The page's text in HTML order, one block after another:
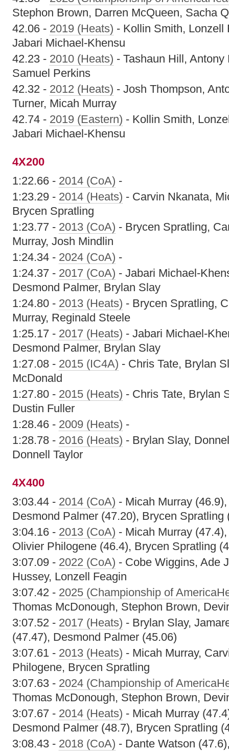
Stephon Brown, Darren McQueen, Sacha
42.06 - 2019 (Heats) - Kollin Smith, Lonzell
Jabari Michael-Khensu
42.23 - 2010 (Heats) - Tashaun Hill,
Samuel Perkins
42.32 - 2012 (Heats) - Josh Thompson,
Turner, Micah Murray
42.74 - 2019 (Eastern) - Kollin Smith,
Jabari Michael-Khensu
4X200
1:22.66 - 2014 (CoA) -
1:23.29 - 2014 (Heats) - Carvin Nkanata,
Brycen Spratling
1:23.77 - 2013 (CoA) - Brycen Spratling,
Murray, Josh Mindlin
1:24.34 - 2024 (CoA) -
1:24.37 - 2017 (CoA) - Jabari Michael-
Desmond Palmer, Brylan Slay
1:24.80 - 2013 (Heats) - Brycen Spratling,
Murray, Reginald Steele
1:25.17 - 2017 (Heats) - Jabari Michael-
Desmond Palmer, Brylan Slay
1:27.08 - 2015 (IC4A) - Chris Tate, Brylan
McDonald
1:27.80 - 2015 (Heats) - Chris Tate, Brylan
Dustin Fuller
1:28.46 - 2009 (Heats) -
1:28.78 - 2016 (Heats) - Brylan Slay,
Donnell Taylor
4X400
3:03.44 - 2014 (CoA) - Micah Murray
Desmond Palmer (47.20), Brycen Spratling
3:04.16 - 2013 (CoA) - Micah Murray
Olivier Philogene (46.4), Brycen Spratling
3:07.09 - 2022 (CoA) - Cobe Wiggins, Ade
Hussey, Lonzell Feagin
3:07.42 - 2025 (Championship of
Thomas McDonough, Stephon Brown,
3:07.52 - 2017 (Heats) - Brylan Slay,
(47.47), Desmond Palmer (45.06)
3:07.61 - 2013 (Heats) - Micah Murray,
Philogene, Brycen Spratling
3:07.63 - 2024 (Championship of
Thomas McDonough, Stephon Brown,
3:07.67 - 2014 (Heats) - Micah Murray
Desmond Palmer (48.7), Brycen Spratling
3:08.43 - 2018 (CoA) - Dante Watson